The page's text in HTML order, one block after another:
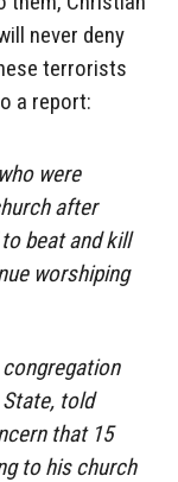
never deny
terrorists
a report:
were
after
beat and kill
worshiping
State, told
that 15
to his church